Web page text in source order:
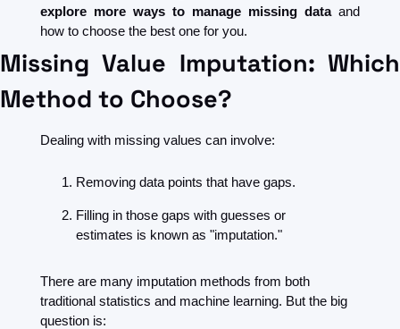
explore more ways to manage missing data and
how to choose the best one for you.
Missing Value Imputation: Which
Method to Choose?
Dealing with missing values can involve:
Removing data points that have gaps.
Filling in those gaps with guesses or
estimates is known as "imputation."
There are many imputation methods from both
traditional statistics and machine learning. But the big
question is: